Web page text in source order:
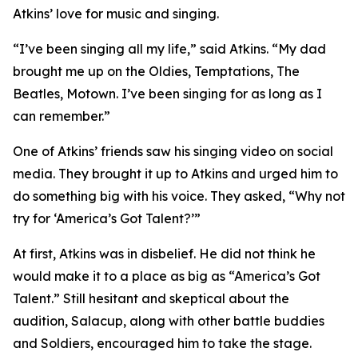
Atkins’ love for music and singing.
“I’ve been singing all my life,” said Atkins. “My dad
brought me up on the Oldies, Temptations, The
Beatles, Motown. I’ve been singing for as long as I
can remember.”
One of Atkins’ friends saw his singing video on social
media. They brought it up to Atkins and urged him to
do something big with his voice. They asked, “Why not
try for ‘America’s Got Talent?’”
At first, Atkins was in disbelief. He did not think he
would make it to a place as big as “America’s Got
Talent.” Still hesitant and skeptical about the
audition, Salacup, along with other battle buddies
and Soldiers, encouraged him to take the stage.